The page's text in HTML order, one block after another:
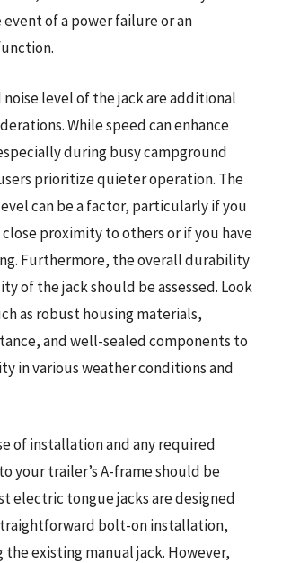
of a power failure or an
noise level of the jack are additional
While speed can enhance
during busy campground
prioritize quieter operation. The
can be a factor, particularly if you
proximity to others or if you have
Furthermore, the overall durability
of the jack should be assessed. Look
as robust housing materials,
and well-sealed components to
in various weather conditions and
of installation and any required
your trailer’s A-frame should be
electric tongue jacks are designed
bolt-on installation,
existing manual jack. However,